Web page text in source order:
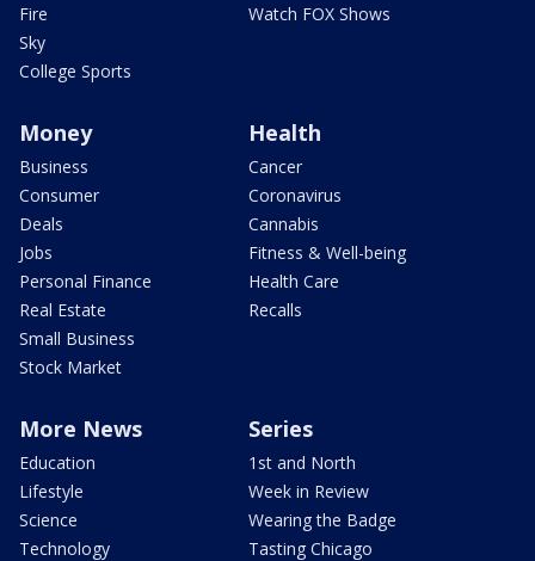
Fire
Sky
College Sports
Watch FOX Shows
Money
Business
Consumer
Deals
Jobs
Personal Finance
Real Estate
Small Business
Stock Market
Health
Cancer
Coronavirus
Cannabis
Fitness & Well-being
Health Care
Recalls
More News
Education
Lifestyle
Science
Technology
Series
1st and North
Week in Review
Wearing the Badge
Tasting Chicago